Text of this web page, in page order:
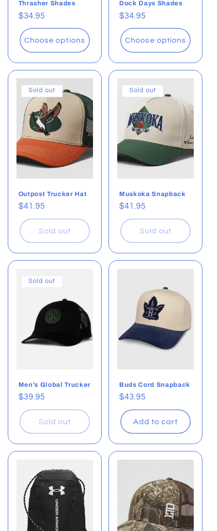
Thrasher Shades
Regular
price
$34.95
Choose options
Dock Days Shades
Regular
price
$34.95
Choose options
Sold out
Outpost Trucker Hat
Regular
price
$41.95
Sold out
Sold out
Muskoka Snapback
Regular
price
$41.95
Sold out
Sold out
Men's Global Trucker
Regular
price
$39.95
Sold out
Buds Cord Snapback
Regular
price
$43.95
Add to cart